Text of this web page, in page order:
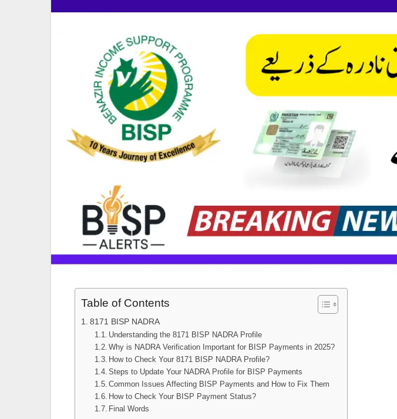
Table of Contents
8171 BISP NADRA
Understanding the 8171 BISP NADRA Profile
Why is NADRA Verification Important for BISP Payments in 2025?
How to Check Your 8171 BISP NADRA Profile?
Steps to Update Your NADRA Profile for BISP Payments
Common Issues Affecting BISP Payments and How to Fix Them
How to Check Your BISP Payment Status?
Final Words